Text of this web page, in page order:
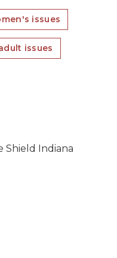
issues
issues
Shield Indiana